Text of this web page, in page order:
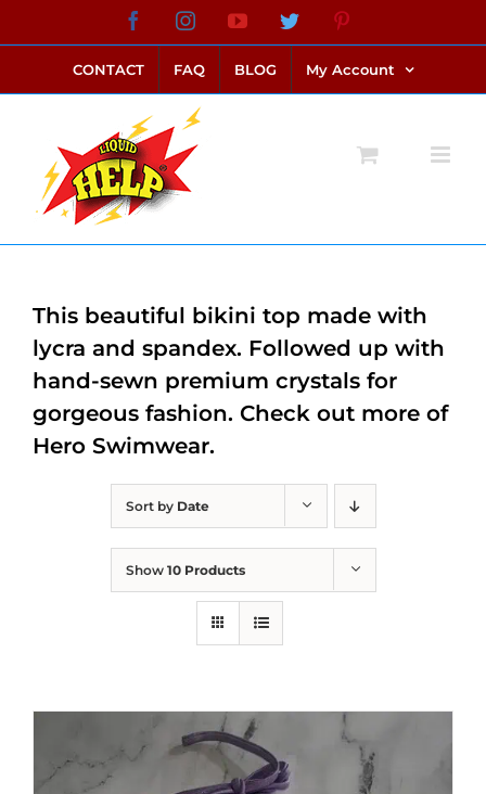
to
content
FacebookInstagramYouTubeTwitter
CONTACT FAQ BLOG My Account
Sort by Date
Show 10 Products
This beautiful bikini top made with
lycra and spandex. Followed up with
hand-sewn premium crystals for
gorgeous fashion. Check out more of
Hero Swimwear.